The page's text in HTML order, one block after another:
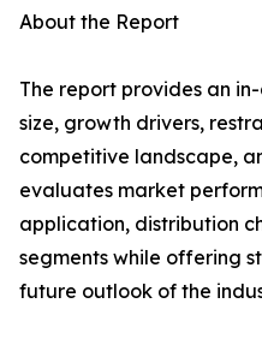
About the Report
The report provides an
size, growth drivers,
competitive landscape,
evaluates market
application, distribution
segments while offering
future outlook of the